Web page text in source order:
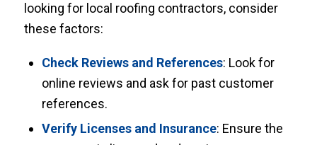
looking for local roofing contractors, consider
these factors:
Check Reviews and References: Look for
online reviews and ask for past customer
references.
Verify Licenses and Insurance: Ensure the